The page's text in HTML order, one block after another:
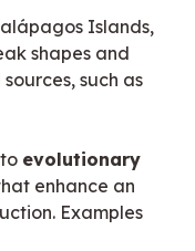
Islands,
shapes and
such as
evolutionary
enhance an
Examples